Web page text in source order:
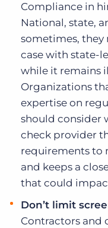
Compliance in
National, state,
sometimes, they
case with state-
while it remains
Organizations
expertise on
should consider
check provider
requirements to
and keeps a
that could
Don’t limit
Contractors and